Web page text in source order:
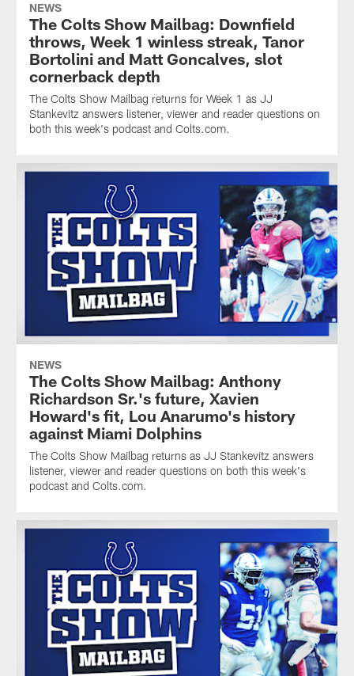
NEWS
The Colts Show Mailbag: Downfield
throws, Week 1 winless streak, Tanor
Bortolini and Matt Goncalves, slot
cornerback depth
The Colts Show Mailbag returns for Week 1 as JJ
Stankevitz answers listener, viewer and reader questions on
both this week's podcast and Colts.com.
NEWS
The Colts Show Mailbag: Anthony
Richardson Sr.'s future, Xavien
Howard's fit, Lou Anarumo's history
against Miami Dolphins
The Colts Show Mailbag returns as JJ Stankevitz answers
listener, viewer and reader questions on both this week's
podcast and Colts.com.